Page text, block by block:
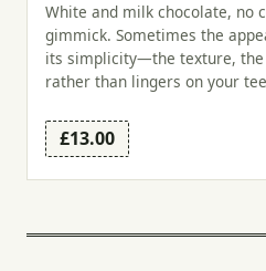
White and milk chocolate, no
gimmick. Sometimes the
its simplicity—the texture,
rather than lingers on your
£13.00